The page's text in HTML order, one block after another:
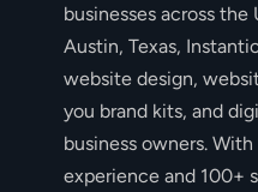
businesses across the
Austin, Texas,
website design,
you brand kits, and
business owners.
experience and 100+